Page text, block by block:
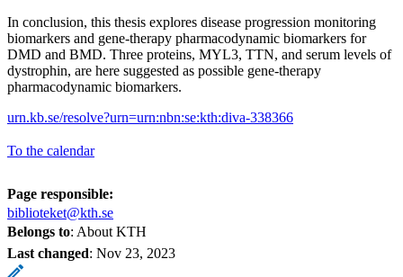
In conclusion, this thesis explores disease progression monitoring
biomarkers and gene-therapy pharmacodynamic biomarkers for
DMD and BMD. Three proteins, MYL3, TTN, and serum levels of
dystrophin, are here suggested as possible gene-therapy
pharmacodynamic biomarkers.
urn.kb.se/resolve?urn=urn:nbn:se:kth:diva-338366
To the calendar
Page responsible:
biblioteket@kth.se
Belongs to: About KTH
Last changed: Nov 23, 2023